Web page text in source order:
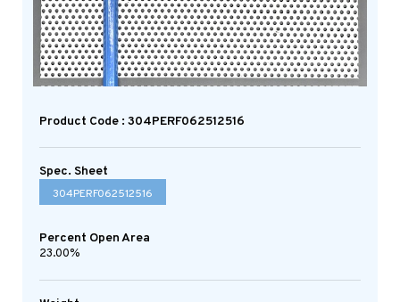
Product Code : 304PERF062512516
Spec. Sheet
304PERF062512516
Percent Open Area
23.00%